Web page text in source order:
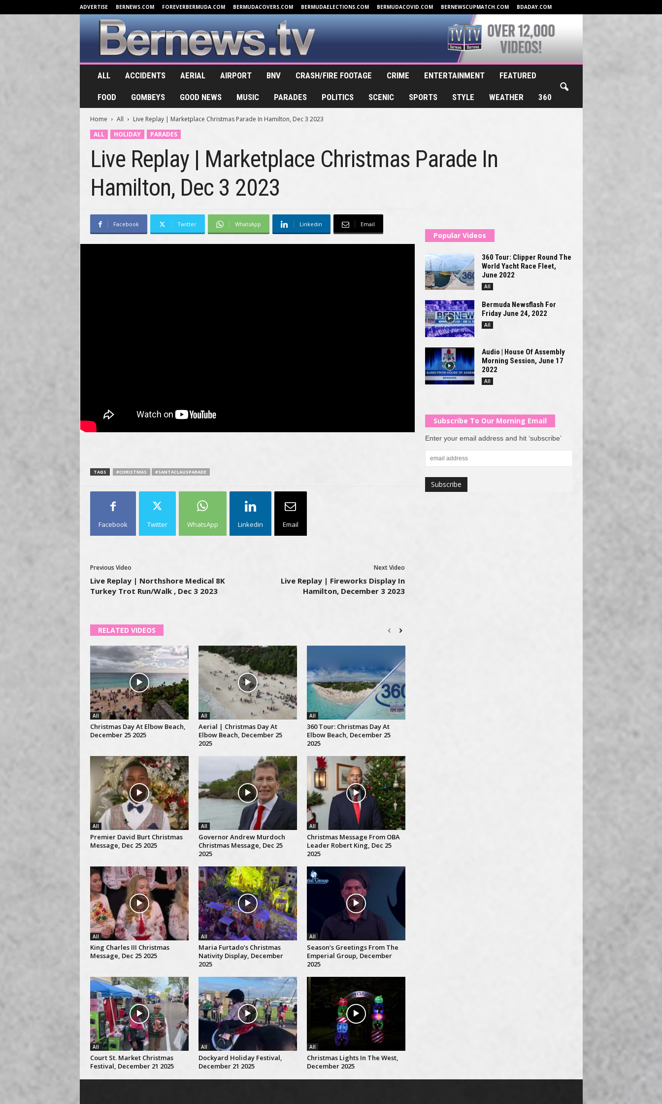
ADVERTISE BERNEWS.COM FOREVERBERMUDA.COM BERMUDACOVERS.COM BERMUDAELECTIONS.COM BERMUDACOVID.COM BERNEWSCUPMATCH.COM BDADAY.COM
B
e
ALL ACCIDENTS AERIAL AIRPORT BNV CRASH/FIRE FOOTAGE CRIME ENTERTAINMENT FEATURED
FOOD GOMBEYS GOOD NEWS MUSIC PARADES POLITICS SCENIC SPORTS STYLE WEATHER 360
Home All
Live Replay | Marketplace Christmas Parade In Hamilton, Dec 3 2023
ALL
HOLIDAY PARADES
Live Replay | Marketplace Christmas Parade In
Hamilton, Dec 3 2023
Facebook Twitter WhatsApp Linkedin Email
TAGS #CHRISTMAS #SANTACLAUSPARADE
Facebook Twitter WhatsApp Linkedin Email
Previous Video
Live Replay | Northshore Medical 8K
Turkey Trot Run/Walk , Dec 3 2023
Next Video
Live Replay | Fireworks Display In
Hamilton, December 3 2023
RELATED VIDEOS
All
Christmas Day At Elbow Beach,
December 25 2025
All
Aerial | Christmas Day At
Elbow Beach, December 25
2025
All
360 Tour: Christmas Day At
Elbow Beach, December 25
2025
All
Premier David Burt Christmas
Message, Dec 25 2025
All
Governor Andrew Murdoch
Christmas Message, Dec 25
2025
All
Christmas Message From OBA
Leader Robert King, Dec 25
2025
All
King Charles III Christmas
Message, Dec 25 2025
All
Maria Furtado’s Christmas
Nativity Display, December
2025
All
Season’s Greetings From The
Emperial Group, December
2025
All
Court St. Market Christmas
Festival, December 21 2025
All
Dockyard Holiday Festival,
December 21 2025
All
Christmas Lights In The West,
December 2025
Popular Videos
360 Tour: Clipper Round The
World Yacht Race Fleet,
June 2022
All
Bermuda Newsflash For
Friday June 24, 2022
All
Audio | House Of Assembly
Morning Session, June 17
2022
All
Subscribe To Our Morning Email
Enter your email address and hit ‘subscribe’